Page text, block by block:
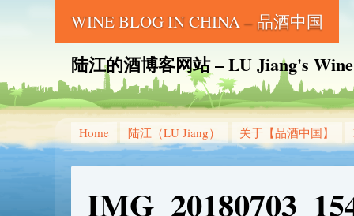
WINE BLOG IN CHINA – 品酒中国
陆江的酒博客网站 – LU Jiang's
Home 陆江（LU Jiang） 关于【品酒中国】